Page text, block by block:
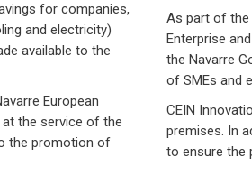
for companies,
and electricity)
available to the
European
at the service of the
the promotion of
As part of the
Enterprise
the Navarre
of SMEs and
CEIN
premises. In
to ensure the